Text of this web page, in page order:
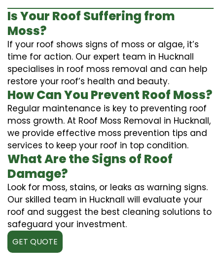
Is Your Roof Suffering from
Moss?
If your roof shows signs of moss or algae, it’s
time for action. Our expert team in Hucknall
specialises in roof moss removal and can help
restore your roof’s health and beauty.
How Can You Prevent Roof Moss?
Regular maintenance is key to preventing roof
moss growth. At Roof Moss Removal in Hucknall,
we provide effective moss prevention tips and
services to keep your roof in top condition.
What Are the Signs of Roof
Damage?
Look for moss, stains, or leaks as warning signs.
Our skilled team in Hucknall will evaluate your
roof and suggest the best cleaning solutions to
safeguard your investment.
GET QUOTE